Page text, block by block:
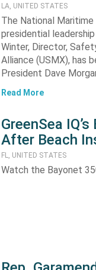
LA, UNITED STATES
The National
presidential
Winter, Director,
Alliance (USMX), has
President Dave
Read More
GreenSea
After Beach
FL, UNITED STATES
Watch the Bayonet